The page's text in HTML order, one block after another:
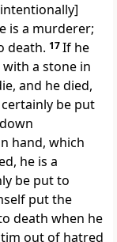
is a murderer;
death. 17If he
a stone in
and he died,
be put
hand, which
he is a
be put to
put the
death when he
out of hatred